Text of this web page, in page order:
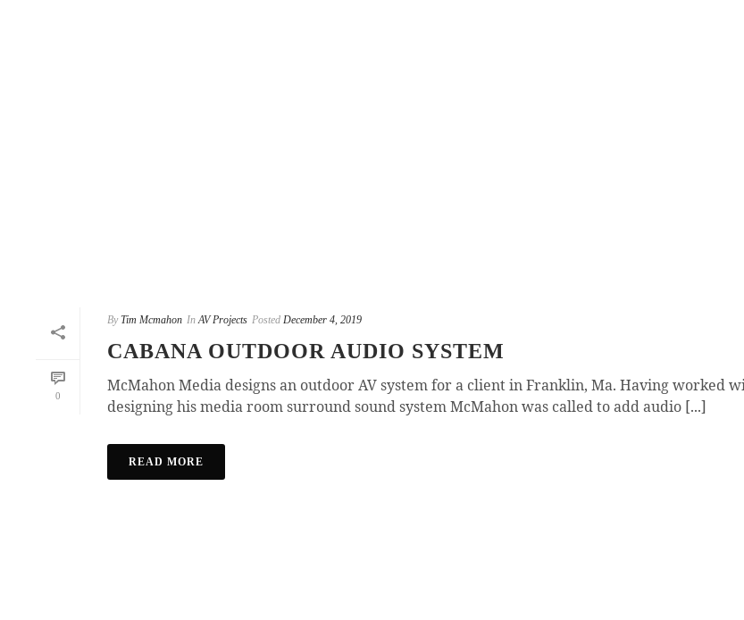
0
By Tim Mcmahon In AV Projects Posted December 4, 2019
CABANA OUTDOOR AUDIO SYSTEM
McMahon Media designs an outdoor AV system for a client in Franklin, Ma. Having worked
designing his media room surround sound system McMahon was called to add audio [...]
READ MORE